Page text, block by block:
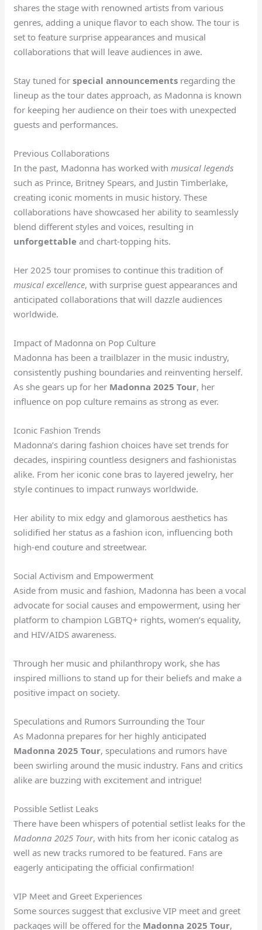
shares the stage with renowned artists from various
genres, adding a unique flavor to each show. The tour is
set to feature surprise appearances and musical
collaborations that will leave audiences in awe.
Stay tuned forspecial announcements regarding the
lineup as the tour dates approach, as Madonna is known
for keeping her audience on their toes with unexpected
guests and performances.
Previous Collaborations
In the past, Madonna has worked withmusical legends
such as Prince, Britney Spears, and Justin Timberlake,
creating iconic moments in music history. These
collaborations have showcased her ability to seamlessly
blend different styles and voices, resulting in
unforgettable and chart-topping hits.
Her 2025 tour promises to continue this tradition of
musical excellence, with surprise guest appearances and
anticipated collaborations that will dazzle audiences
worldwide.
Impact of Madonna on Pop Culture
Madonna has been a trailblazer in the music industry,
consistently pushing boundaries and reinventing herself.
As she gears up for her Madonna 2025 Tour, her
influence on pop culture remains as strong as ever.
Iconic Fashion Trends
Madonna’s daring fashion choices have set trends for
decades, inspiring countless designers and fashionistas
alike. From her iconic cone bras to layered jewelry, her
style continues to impact runways worldwide.
Her ability to mix edgy and glamorous aesthetics has
solidified her status as a fashion icon, influencing both
high-end couture and streetwear.
Social Activism and Empowerment
Aside from music and fashion, Madonna has been a vocal
advocate for social causes and empowerment, using her
platform to champion LGBTQ+ rights, women’s equality,
and HIV/AIDS awareness.
Through her music and philanthropy work, she has
inspired millions to stand up for their beliefs and make a
positive impact on society.
Speculations and Rumors Surrounding the Tour
As Madonna prepares for her highly anticipated
Madonna 2025 Tour, speculations and rumors have
been swirling around the music industry. Fans and critics
alike are buzzing with excitement and intrigue!
Possible Setlist Leaks
There have been whispers of potential setlist leaks for the
Madonna 2025 Tour, with hits from her iconic catalog as
well as new tracks rumored to be featured. Fans are
eagerly anticipating the official confirmation!
VIP Meet and Greet Experiences
Some sources suggest that exclusive VIP meet and greet
packages will be offered for the Madonna 2025 Tour,